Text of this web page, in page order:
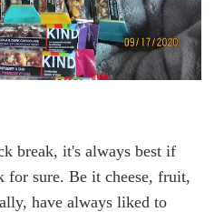
break, it's always best if
for sure. Be it cheese, fruit,
have always liked to